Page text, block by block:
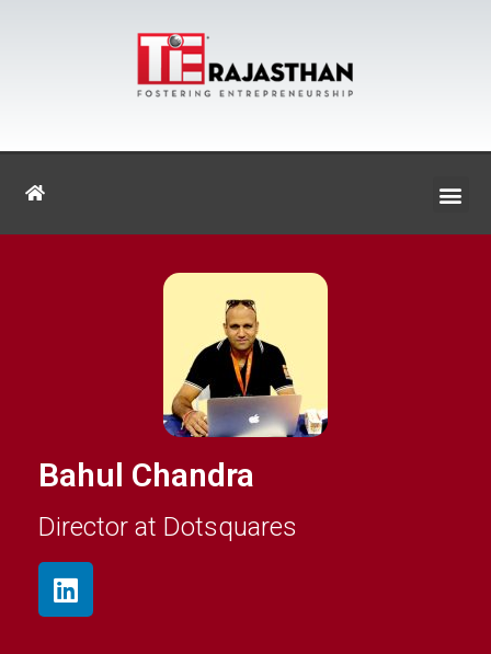
Bahul Chandra
Director at Dotsquares